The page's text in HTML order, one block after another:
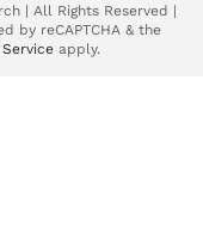
| All Rights Reserved |
by reCAPTCHA & the
apply.